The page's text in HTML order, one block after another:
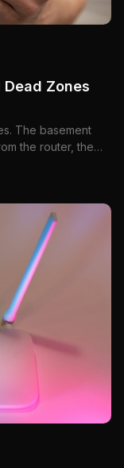
Zones
The basement
the router, the
spot where the
your existing